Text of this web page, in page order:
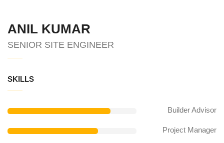
ANIL KUMAR
SENIOR SITE ENGINEER
SKILLS
Builder Advisor
Project Manager